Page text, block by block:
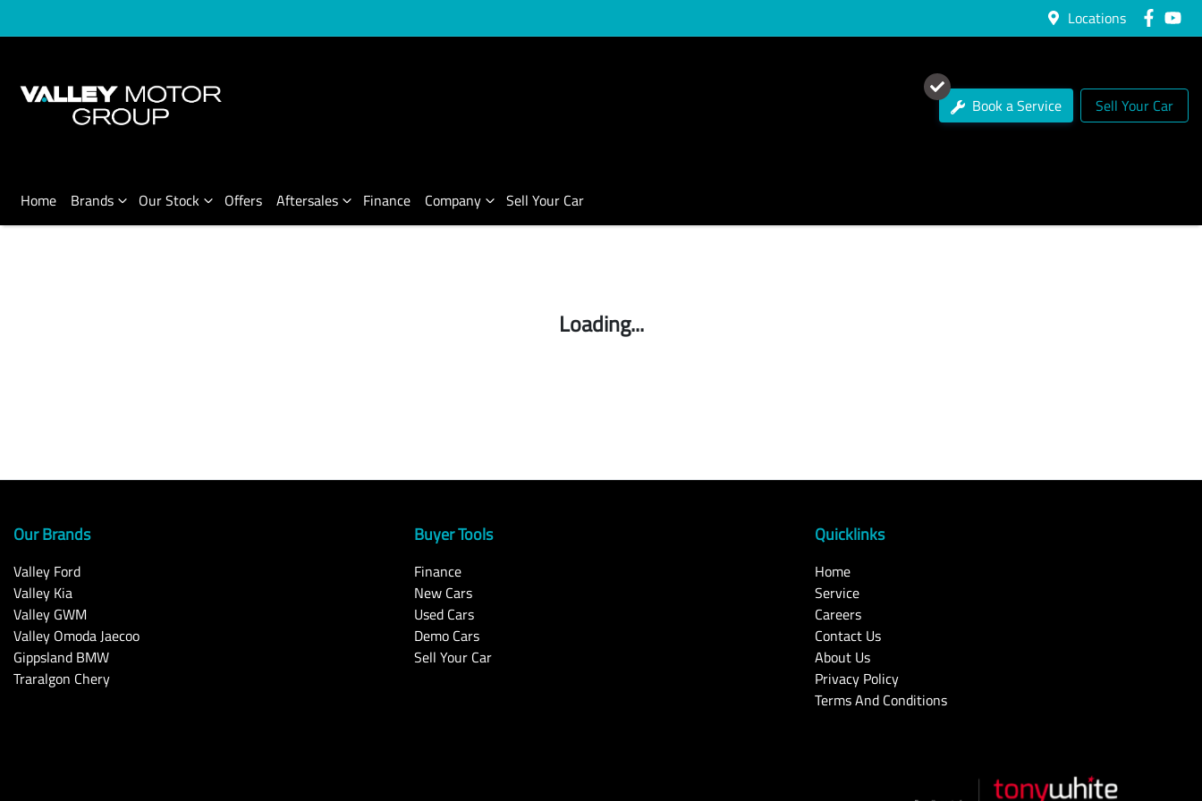
Locations
Book a Service Sell Your Car
Home Brands Our Stock Offers Aftersales Finance Company Sell Your Car
Loading...
Our Brands
Valley Ford
Valley Kia
Valley GWM
Valley Omoda Jaecoo
Gippsland BMW
Traralgon Chery
Buyer Tools
Finance
New Cars
Used Cars
Demo Cars
Sell Your Car
Quicklinks
Home
Service
Careers
Contact Us
About Us
Privacy Policy
Terms And Conditions